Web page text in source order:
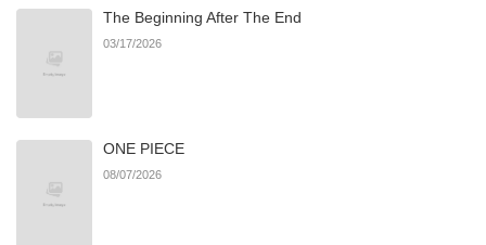
The Beginning After The End
03/17/2026
ONE PIECE
08/07/2026